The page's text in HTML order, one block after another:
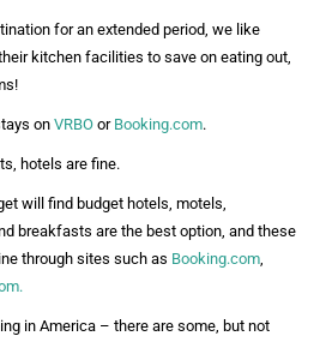
for an extended period, we like
kitchen facilities to save on eating out,
on VRBO orBooking.com.
hotels are fine.
will find budget hotels, motels,
breakfasts are the best option, and these
through sites such as Booking.com
in America – there are some, but not